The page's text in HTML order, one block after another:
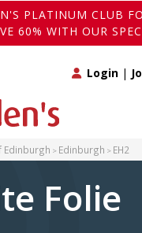
PLATINUM CLUB
60% WITH OUR
Login |
Edinburgh Edinburgh EH2
Folie